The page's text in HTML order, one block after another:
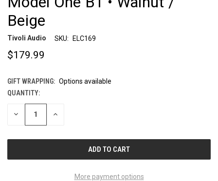
Beige
Tivoli Audio SKU: ELC169
$179.99
GIFT WRAPPING: Options available
CURRENT
STOCK:
QUANTITY:
DECREASE INCREASE
More payment options